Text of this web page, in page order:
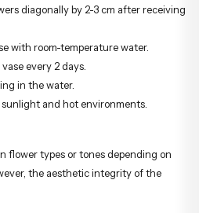
diagonally by 2-3 cm after receiving
with room-temperature water.
every 2 days.
in the water.
and hot environments.
flower types or tones depending on
the aesthetic integrity of the